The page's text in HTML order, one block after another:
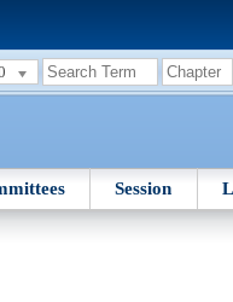
Session